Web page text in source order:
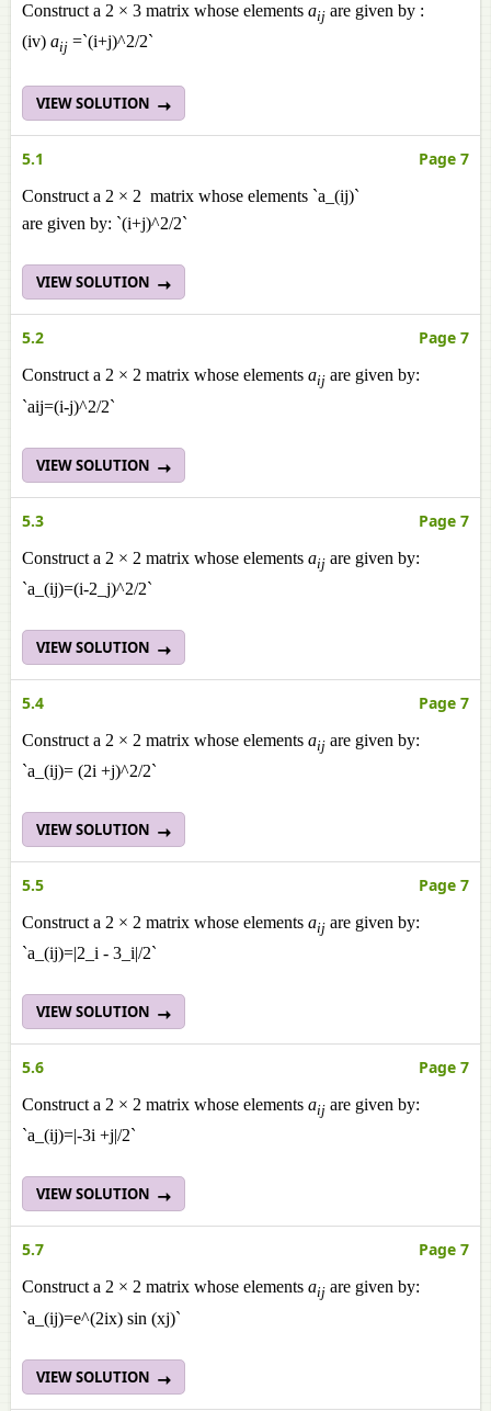
Construct a 2 × 3 matrix whose elements aij are given by :
(iv) aij =`(i+j)^2/2`
VIEW SOLUTION
5.1 Page 7
Construct a 2 × 2 matrix whose elements `a_(ij)`
are given by: `(i+j)^2/2`
VIEW SOLUTION
5.2 Page 7
Construct a 2 × 2 matrix whose elements aij are given by:
`aij=(i-j)^2/2`
VIEW SOLUTION
5.3 Page 7
Construct a 2 × 2 matrix whose elements aij are given by:
`a_(ij)=(i-2_j)^2/2`
VIEW SOLUTION
5.4 Page 7
Construct a 2 × 2 matrix whose elements aij are given by:
`a_(ij)= (2i +j)^2/2`
VIEW SOLUTION
5.5 Page 7
Construct a 2 × 2 matrix whose elements aij are given by:
`a_(ij)=|2_i - 3_i|/2`
VIEW SOLUTION
5.6 Page 7
Construct a 2 × 2 matrix whose elements aij are given by:
`a_(ij)=|-3i +j|/2`
VIEW SOLUTION
5.7 Page 7
Construct a 2 × 2 matrix whose elements aij are given by:
`a_(ij)=e^(2ix) sin (xj)`
VIEW SOLUTION